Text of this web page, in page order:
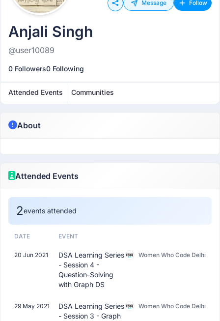
Message Follow
Anjali Singh
@user10089
0 Followers0 Following
Attended Events Communities
About
Attended Events
2events attended
DATE EVENT
20 Jun 2021
DSA Learning Series
- Session 4 -
Question-Solving
with Graph DS
Women Who Code Delhi
29 May 2021
DSA Learning Series
- Session 3 - Graph
Women Who Code Delhi